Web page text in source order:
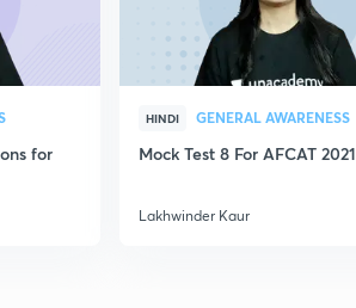
for
HINDI GENERAL AWARENESS
Mock Test 8 For AFCAT 2021
Lakhwinder Kaur